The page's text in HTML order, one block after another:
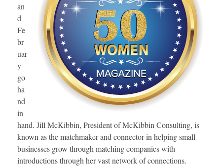
an
d
Fe
br
uar
y
go
ha
nd
in
hand. Jill McKibbin, President of McKibbin Consulting, is
known as the matchmaker and connector in helping small
businesses grow through matching companies with
introductions through her vast network of connections.